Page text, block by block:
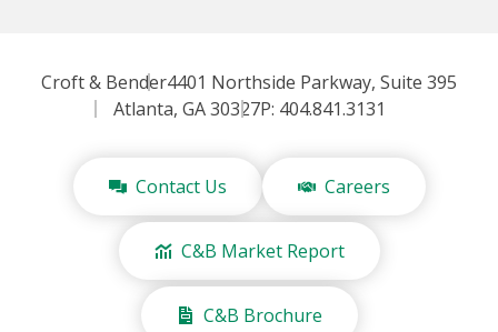
Croft & Bender4401 Northside Parkway, Suite 395
Atlanta, GA 30327P: 404.841.3131
Contact Us Careers
C&B Market Report
C&B Brochure